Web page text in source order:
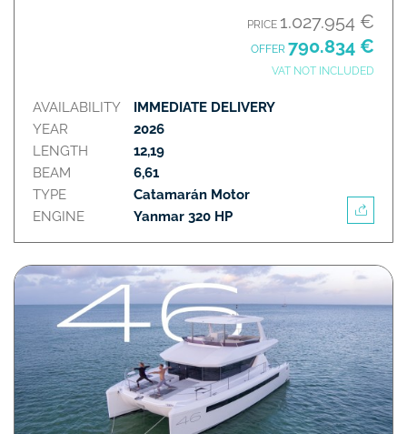
PRICE 1.027.954 €
OFFER 790.834 €
VAT NOT INCLUDED
AVAILABILITY
YEAR
LENGTH
BEAM
TYPE
ENGINE
IMMEDIATE DELIVERY
2026
12,19
6,61
Catamarán Motor
Yanmar 320 HP